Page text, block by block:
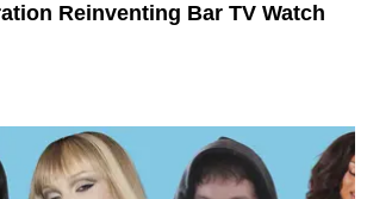
Reinventing Bar TV Watch